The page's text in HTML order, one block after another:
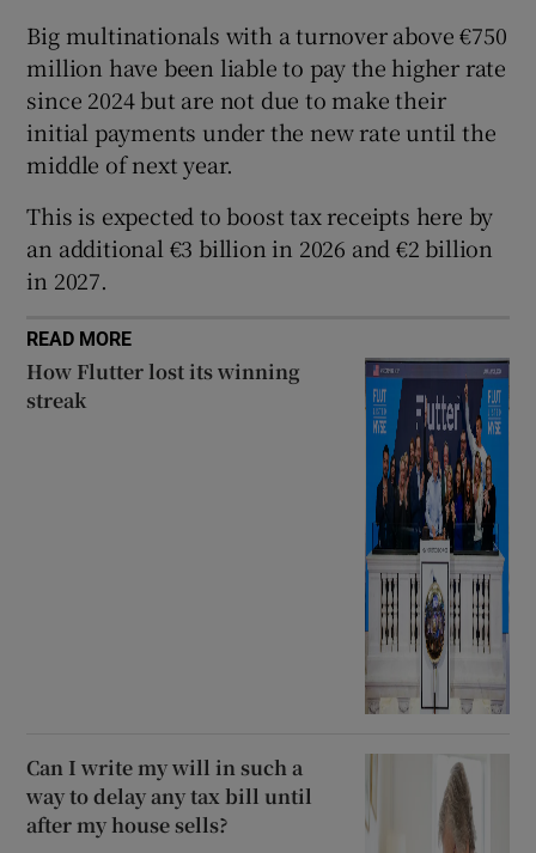
Show Sponsored sub sections
Big multinationals with a turnover above €750
million have been liable to pay the higher rate
since 2024 but are not due to make their
initial payments under the new rate until the
middle of next year.
This is expected to boost tax receipts here by
an additional €3 billion in 2026 and €2 billion
in 2027.
READ MORE
How Flutter lost its winning
streak
Can I write my will in such a
way to delay any tax bill until
after my house sells?